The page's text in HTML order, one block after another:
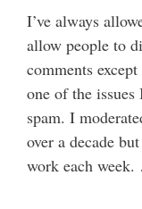
I’ve always
allow people to
comments
one of the
spam. I
over a decade
work each